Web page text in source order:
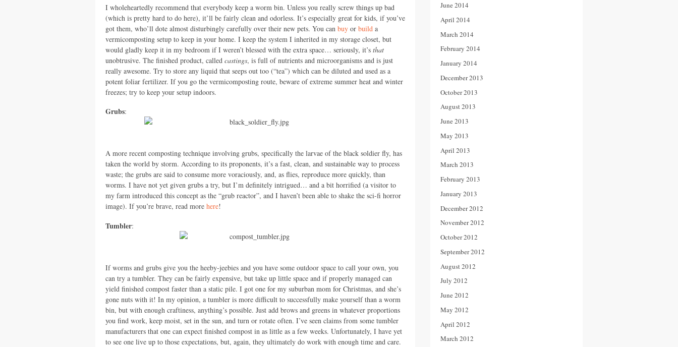
I wholeheartedly recommend that everybody keep a worm bin. Unless you really screw things up bad
(which is pretty hard to do here), it’ll be fairly clean and odorless. It’s especially great for kids, if you’ve
got them, who’ll dote almost disturbingly carefully over their new pets. You can buy or build a
vermicomposting setup to keep in your home. I keep the system I inherited in my storage closet, but
would gladly keep it in my bedroom if I weren’t blessed with the extra space… seriously, it’s that
unobtrusive. The finished product, called castings, is full of nutrients and microorganisms and is just
really awesome. Try to store any liquid that seeps out too (“tea”) which can be diluted and used as a
potent foliar fertilizer. If you go the vermicomposting route, beware of extreme summer heat and winter
freezes; try to keep your setup indoors.
Grubs:
A more recent composting technique involving grubs, specifically the larvae of the black soldier fly, has
taken the world by storm. According to its proponents, it’s a fast, clean, and sustainable way to process
waste; the grubs are said to consume more voraciously, and, as flies, reproduce more quickly, than
worms. I have not yet given grubs a try, but I’m definitely intrigued… and a bit horrified (a visitor to
my farm introduced this concept as the “grub reactor”, and I haven’t been able to shake the sci-fi horror
image). If you’re brave, read more here!
Tumbler:
If worms and grubs give you the heeby-jeebies and you have some outdoor space to call your own, you
can try a tumbler. They can be fairly expensive, but take up little space and if properly managed can
yield finished compost faster than a static pile. I got one for my suburban mom for Christmas, and she’s
gone nuts with it! In my opinion, a tumbler is more difficult to successfully make yourself than a worm
bin, but with enough craftiness, anything’s possible. Just add brows and greens in whatever proportions
you find work, keep moist, set in the sun, and turn or rotate often. I’ve seen claims from some tumbler
manufacturers that one can expect finished compost in as little as a few weeks. Unfortunately, I have yet
to see one live up to those expectations, but, again, they ultimately do work with enough time and care.
June 2014
April 2014
March 2014
February 2014
January 2014
December 2013
October 2013
August 2013
June 2013
May 2013
April 2013
March 2013
February 2013
January 2013
December 2012
November 2012
October 2012
September 2012
August 2012
July 2012
June 2012
May 2012
April 2012
March 2012